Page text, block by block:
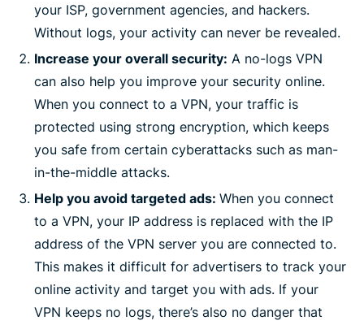
your ISP, government agencies, and hackers.
Without logs, your activity can never be revealed.
Increase your overall security: A no-logs VPN
can also help you improve your security online.
When you connect to a VPN, your traffic is
protected using strong encryption, which keeps
you safe from certain cyberattacks such as man-
in-the-middle attacks.
Help you avoid targeted ads: When you connect
to a VPN, your IP address is replaced with the IP
address of the VPN server you are connected to.
This makes it difficult for advertisers to track your
online activity and target you with ads. If your
VPN keeps no logs, there’s also no danger that